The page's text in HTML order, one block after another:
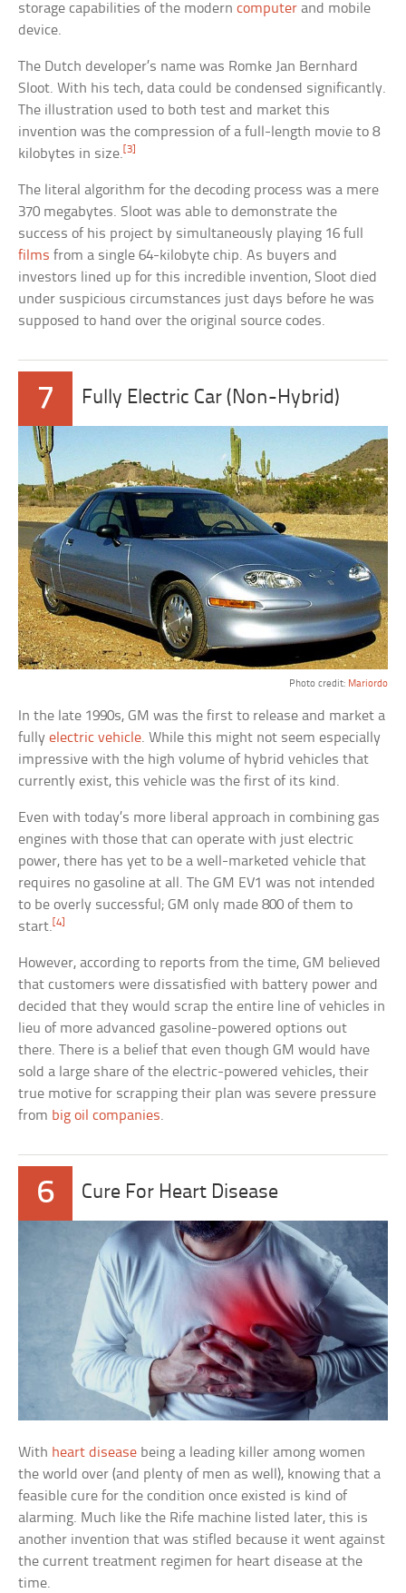
storage capabilities of the moderncomputer and mobile
device.
The Dutch developer’s name was Romke Jan Bernhard
Sloot. With his tech, data could be condensed significantly.
The illustration used to both test and market this
invention was the compression of a full-length movie to 8
kilobytes in size.[3]
The literal algorithm for the decoding process was a mere
370 megabytes. Sloot was able to demonstrate the
success of his project by simultaneously playing 16 full
films from a single 64-kilobyte chip. As buyers and
investors lined up for this incredible invention, Sloot died
under suspicious circumstances just days before he was
supposed to hand over the original source codes.
7 Fully Electric Car (Non-Hybrid)
Photo credit: Mariordo
In the late 1990s, GM was the first to release and market a
fullyelectric vehicle. While this might not seem especially
impressive with the high volume of hybrid vehicles that
currently exist, this vehicle was the first of its kind.
Even with today’s more liberal approach in combining gas
engines with those that can operate with just electric
power, there has yet to be a well-marketed vehicle that
requires no gasoline at all. The GM EV1 was not intended
to be overly successful; GM only made 800 of them to
start. [4]
However, according to reports from the time, GM believed
that customers were dissatisfied with battery power and
decided that they would scrap the entire line of vehicles in
lieu of more advanced gasoline-powered options out
there. There is a belief that even though GM would have
sold a large share of the electric-powered vehicles, their
true motive for scrapping their plan was severe pressure
from big oil companies.
6 Cure For Heart Disease
With heart disease being a leading killer among women
the world over (and plenty of men as well), knowing that a
feasible cure for the condition once existed is kind of
alarming. Much like the Rife machine listed later, this is
another invention that was stifled because it went against
the current treatment regimen for heart disease at the
time.